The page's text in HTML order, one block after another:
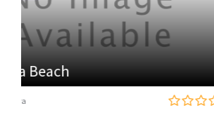
Brora Heritage Centre